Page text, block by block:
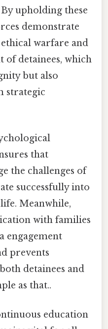
upholding these
demonstrate
warfare and
of detainees, which
but also
strategic
that
the challenges of
successfully into
Meanwhile,
with families
engagement
prevents
detainees and
as that..
education